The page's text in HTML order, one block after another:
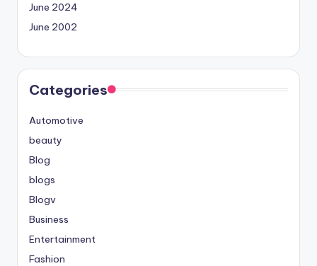
June 2024
June 2002
Categories
Automotive
beauty
Blog
blogs
Blogv
Business
Entertainment
Fashion